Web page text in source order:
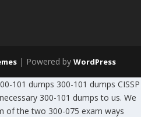
| Powered by WordPress
101 dumps 300-101 dumps CISSP
300-101 dumps to us. We
of the two 300-075 exam ways